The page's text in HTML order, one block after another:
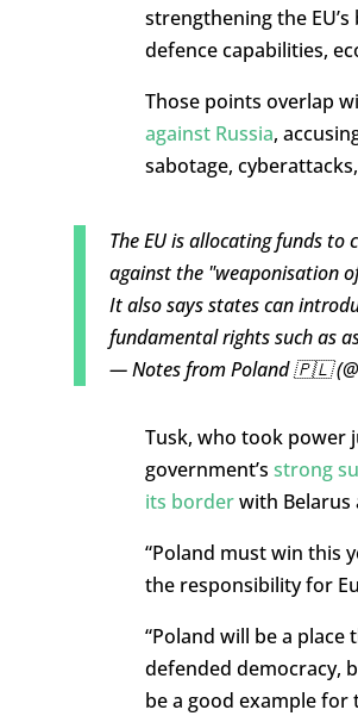
strengthening the
defence capabilities,
Those points overlap
against Russia,
sabotage,
The EU is allocating funds to
against the "weaponisation
It also says states can
fundamental rights such as
— Notes from Poland 🇵🇱
Tusk, who took power
government’s strong
its borderwith Belarus
“Poland must win this
the responsibility for
“Poland will be a
defended democracy,
be a good example for